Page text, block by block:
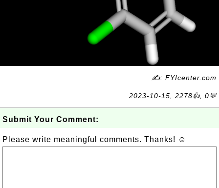
✍: FYIcenter.com
2023-10-15, 2278👍, 0💬
Submit Your Comment:
Please write meaningful comments. Thanks! ☺